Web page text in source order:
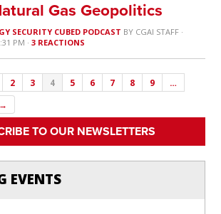
Gas Geopolitics
SECURITY CUBED PODCAST BY CGAI STAFF·
PM ·3 REACTIONS
2 3 4 5 6 7 8 9
…
TO OUR NEWSLETTERS
EVENTS